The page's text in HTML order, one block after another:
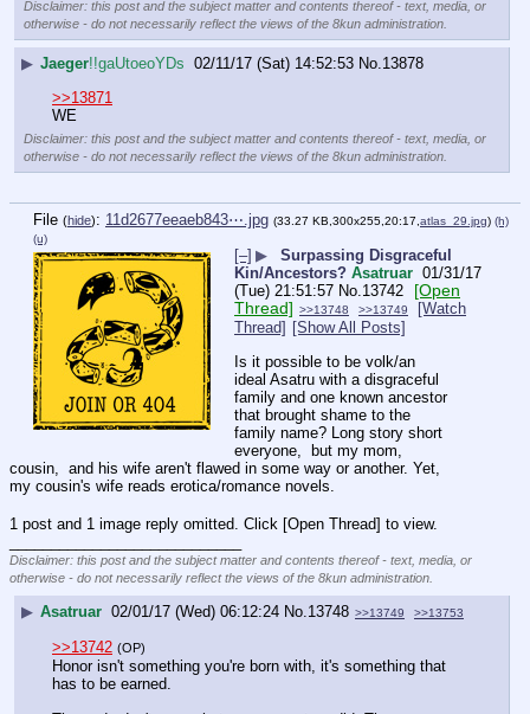
Disclaimer: this post and the subject matter and contents thereof - text, media, or
otherwise - do not necessarily reflect the views of the 8kun administration.
▶ Jaeger!!gaUtoeoYDs 02/11/17 (Sat) 14:52:53 No.13878
>>13871
WE
Disclaimer: this post and the subject matter and contents thereof - text, media, or
otherwise - do not necessarily reflect the views of the 8kun administration.
File (hide): 11d2677eeaeb843⋯.jpg (33.27 KB,300x255,20:17,atlas_29.jpg) (h)
(u)
[–] ▶
Surpassing Disgraceful
Kin/Ancestors? Asatruar 01/31/17
(Tue) 21:51:57 No.13742
[Open
Thread] >>13748 >>13749
[Watch
Thread] [Show All Posts]
Is it possible to be volk/an
ideal Asatru with a disgraceful
family and one known ancestor
that brought shame to the
family name? Long story short
everyone,  but my mom,
cousin,  and his wife aren't flawed in some way or another. Yet,
my cousin's wife reads erotica/romance novels.
1 post and 1 image reply omitted. Click [Open Thread] to view.
Disclaimer: this post and the subject matter and contents thereof - text, media, or
otherwise - do not necessarily reflect the views of the 8kun administration.
▶ Asatruar 02/01/17 (Wed) 06:12:24 No.13748 >>13749 >>13753
>>13742 (OP)
Honor isn't something you're born with, it's something that
has to be earned.